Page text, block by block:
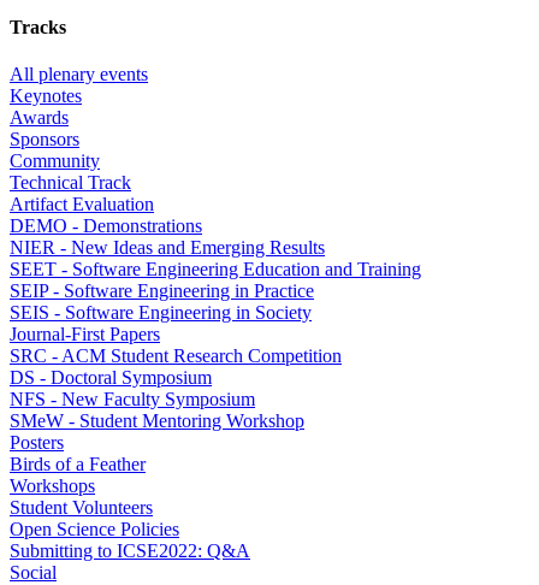
Tracks
All plenary events
Keynotes
Awards
Sponsors
Community
Technical Track
Artifact Evaluation
DEMO - Demonstrations
NIER - New Ideas and Emerging Results
SEET - Software Engineering Education and Training
SEIP - Software Engineering in Practice
SEIS - Software Engineering in Society
Journal-First Papers
SRC - ACM Student Research Competition
DS - Doctoral Symposium
NFS - New Faculty Symposium
SMeW - Student Mentoring Workshop
Posters
Birds of a Feather
Workshops
Student Volunteers
Open Science Policies
Submitting to ICSE2022: Q&A
Social